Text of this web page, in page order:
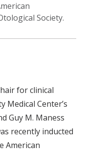
Society.
for clinical
Medical Center’s
Guy M. Maness
recently inducted
American